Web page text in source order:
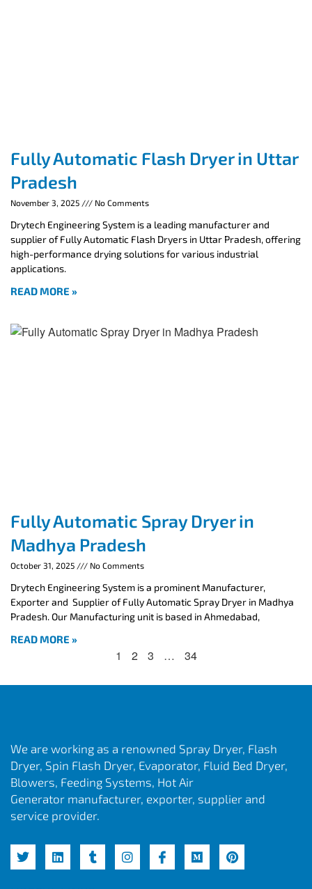
Fully Automatic Flash Dryer in Uttar
Pradesh
November 3, 2025 No Comments
Drytech Engineering System is a leading manufacturer and
supplier of Fully Automatic Flash Dryers in Uttar Pradesh, offering
high-performance drying solutions for various industrial
applications.
READ MORE »
Fully Automatic Spray Dryer in
Madhya Pradesh
October 31, 2025 No Comments
Drytech Engineering System is a prominent Manufacturer,
Exporter and Supplier of Fully Automatic Spray Dryer in Madhya
Pradesh. Our Manufacturing unit is based in Ahmedabad,
READ MORE »
1 2 3 … 34
We are working as a renowned Spray Dryer, Flash
Dryer, Spin Flash Dryer, Evaporator, Fluid Bed Dryer,
Blowers, Feeding Systems, Hot Air
Generator manufacturer, exporter, supplier and
service provider.